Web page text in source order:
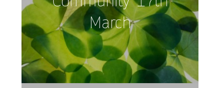
Probationary Procedure
docx
pdf
Complaints Procedure
Complaints-Procedure-April-2026-1.pdf